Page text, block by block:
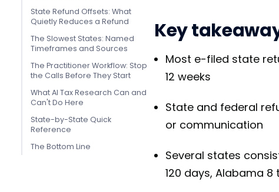
Key
Most e-filed state
12 weeks
State and federal
or communication
Several states
120 days, Alabama 8
State Refund Offsets: What
Quietly Reduces a Refund
The Slowest States: Named
Timeframes and Sources
The Practitioner Workflow: Stop
the Calls Before They Start
What AI Tax Research Can and
Can't Do Here
State-by-State Quick
Reference
The Bottom Line